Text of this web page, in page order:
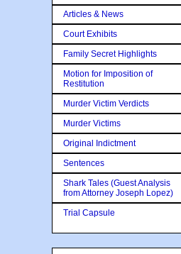
Articles & News
Court Exhibits
Family Secret Highlights
Motion for Imposition of
Restitution
Murder Victim Verdicts
Murder Victims
Original Indictment
Sentences
Shark Tales (Guest Analysis
from Attorney Joseph Lopez)
Trial Capsule